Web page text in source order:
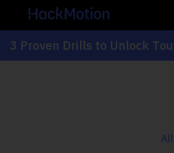
3 Proven Drills to Unlock